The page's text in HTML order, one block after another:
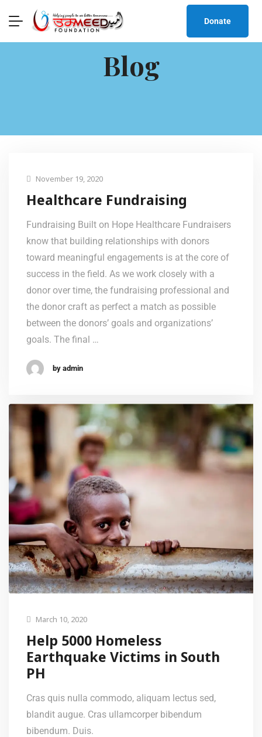
Donate
Blog
November 19, 2020
Healthcare Fundraising
Fundraising Built on Hope Healthcare Fundraisers
know that building relationships with donors
toward meaningful engagements is at the core of
success in the field. As we work closely with a
donor over time, the fundraising professional and
the donor craft as perfect a match as possible
between the donors’ goals and organizations’
goals. The final …
by admin
March 10, 2020
Help 5000 Homeless
Earthquake Victims in South
PH
Cras quis nulla commodo, aliquam lectus sed,
blandit augue. Cras ullamcorper bibendum
bibendum. Duis.